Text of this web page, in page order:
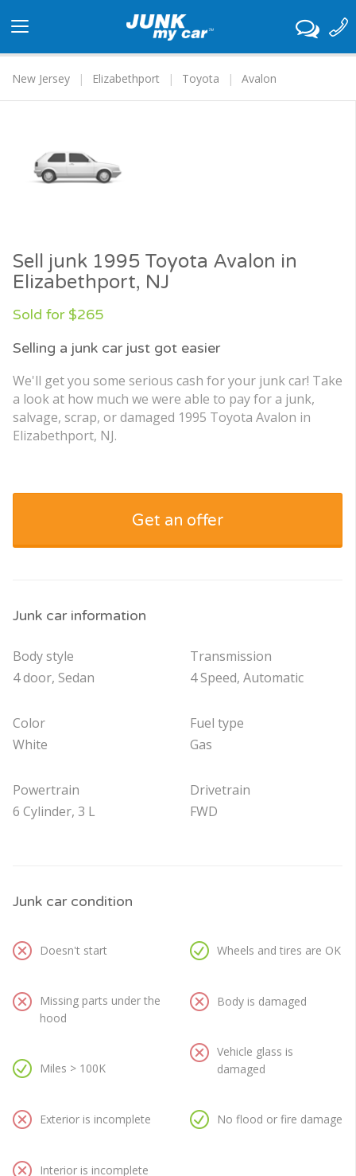
navigation
New Jersey
Elizabethport Toyota Avalon
Sell junk 1995 Toyota Avalon in
Elizabethport, NJ
Sold for $265
Selling a junk car just got easier
We'll get you some serious cash for your junk car! Take
a look at how much we were able to pay for a junk,
salvage, scrap, or damaged 1995 Toyota Avalon in
Elizabethport, NJ.
Get an offer
Junk car information
Body style
4 door, Sedan
Color
White
Powertrain
6 Cylinder, 3 L
Transmission
4 Speed, Automatic
Fuel type
Gas
Drivetrain
FWD
Junk car condition
Doesn't start
Missing parts under the
hood
Miles > 100K
Exterior is incomplete
Interior is incomplete
Wheels and tires are OK
Body is damaged
Vehicle glass is
damaged
No flood or fire damage